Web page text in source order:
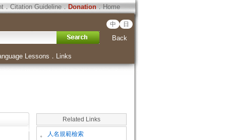
．Citation Guideline．Donation．Home
中 日
Back
Lessons ． Links
Related Links
。 人名規範檢索